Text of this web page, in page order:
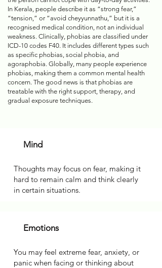
In Kerala, people describe it as “strong fear,”
“tension,” or “avoid cheyyunnathu,” but it is a
recognised medical condition, not an individual
weakness. Clinically, phobias are classified under
ICD-10 codes F40. It includes different types such
as specific phobias, social phobia, and
agoraphobia. Globally, many people experience
phobias, making them a common mental health
concern. The good news is that phobias are
treatable with the right support, therapy, and
gradual exposure techniques.
Mind
Thoughts may focus on fear, making it
hard to remain calm and think clearly
in certain situations.
Emotions
You may feel extreme fear, anxiety, or
panic when facing or thinking about